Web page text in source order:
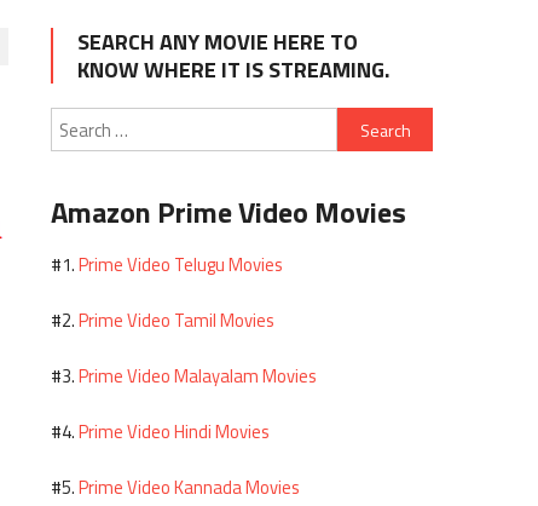
SEARCH ANY MOVIE HERE TO
KNOW WHERE IT IS STREAMING.
Search
for:
Amazon Prime Video Movies
#1.Prime Video Telugu Movies
#2.Prime Video Tamil Movies
#3.Prime Video Malayalam Movies
#4.Prime Video Hindi Movies
#5.Prime Video Kannada Movies